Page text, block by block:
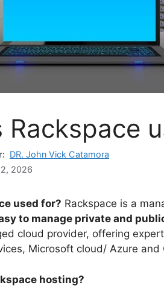
Rackspace
DR. John Vick Catamora
2026
used for? Rackspace is a
to manage private and
cloud provider, offering
Microsoft cloud/ Azure and
hosting?